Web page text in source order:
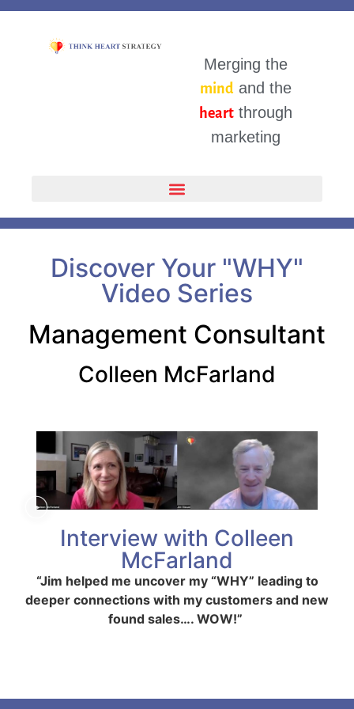
Merging the
mind and the
heart through
marketing
Discover Your "WHY"
Video Series
Management Consultant
Colleen McFarland
Interview with Colleen
McFarland
“Jim helped me uncover my “WHY” leading to
deeper connections with my customers and new
found sales…. WOW!”